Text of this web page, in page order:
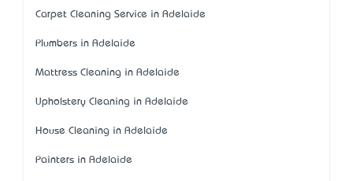
Carpet Cleaning Service in Adelaide
Plumbers in Adelaide
Mattress Cleaning in Adelaide
Upholstery Cleaning in Adelaide
House Cleaning in Adelaide
Painters in Adelaide